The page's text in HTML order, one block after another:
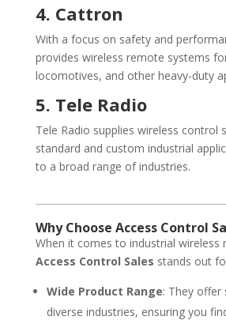
4. Cattron
With a focus on safety and
provides wireless remote systems
locomotives, and other heavy-duty
5. Tele Radio
Tele Radio supplies wireless control
standard and custom industrial
to a broad range of industries.
Why Choose Access Control
When it comes to industrial wireless
Access Control Sales stands out
Wide Product Range: They
diverse industries, ensuring you